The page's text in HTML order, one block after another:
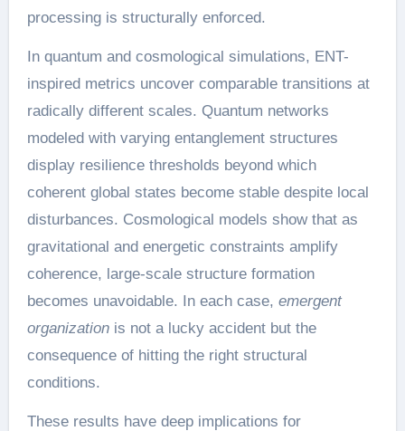
processing is structurally enforced.
In quantum and cosmological simulations, ENT-
inspired metrics uncover comparable transitions at
radically different scales. Quantum networks
modeled with varying entanglement structures
display resilience thresholds beyond which
coherent global states become stable despite local
disturbances. Cosmological models show that as
gravitational and energetic constraints amplify
coherence, large-scale structure formation
becomes unavoidable. In each case, emergent
organizationis not a lucky accident but the
consequence of hitting the right structural
conditions.
These results have deep implications for